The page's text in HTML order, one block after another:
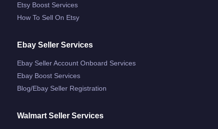
Etsy Boost Services
How To Sell On Etsy
Ebay Seller Services
Ebay Seller Account Onboard Services
Ebay Boost Services
Blog/ebay Seller Registration
Walmart Seller Services